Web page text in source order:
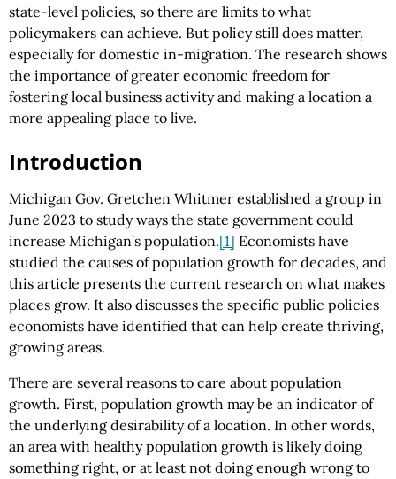
state-level policies, so there are limits to what
policymakers can achieve. But policy still does matter,
especially for domestic in-migration. The research shows
the importance of greater economic freedom for
fostering local business activity and making a location a
more appealing place to live.
Introduction
Michigan Gov. Gretchen Whitmer established a group in
June 2023 to study ways the state government could
increase Michigan’s population.[1] Economists have
studied the causes of population growth for decades, and
this article presents the current research on what makes
places grow. It also discusses the specific public policies
economists have identified that can help create thriving,
growing areas.
There are several reasons to care about population
growth. First, population growth may be an indicator of
the underlying desirability of a location. In other words,
an area with healthy population growth is likely doing
something right, or at least not doing enough wrong to